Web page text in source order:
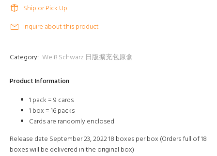
Ship or Pick Up
Inquire about this product
Category: Weiß Schwarz 日版擴充包原盒
Product Information
1 pack = 9 cards
1 box = 16 packs
Cards are randomly enclosed
Release date September 23, 2022 18 boxes per box (Orders full of 18
boxes will be delivered in the original box)